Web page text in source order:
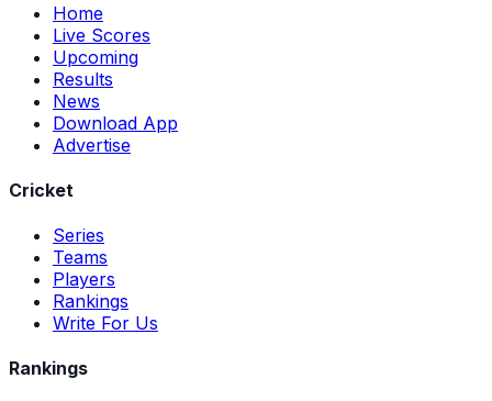
Home
Live Scores
Upcoming
Results
News
Download App
Advertise
Cricket
Series
Teams
Players
Rankings
Write For Us
Rankings